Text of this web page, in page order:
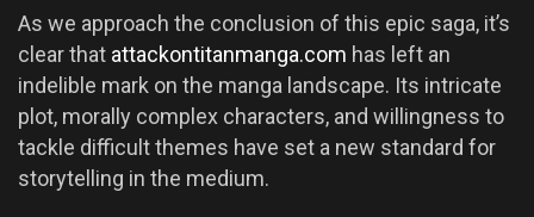
As we approach the conclusion of this epic saga, it’s
clear that attackontitanmanga.com has left an
indelible mark on the manga landscape. Its intricate
plot, morally complex characters, and willingness to
tackle difficult themes have set a new standard for
storytelling in the medium.